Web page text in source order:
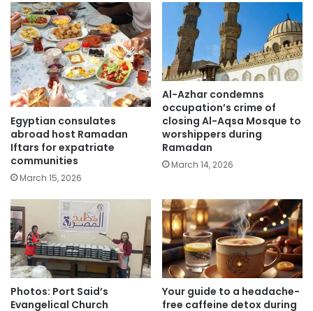
Egyptian consulates
abroad host Ramadan
Iftars for expatriate
communities
March 15, 2026
Al-Azhar condemns
occupation’s crime of
closing Al-Aqsa Mosque to
worshippers during
Ramadan
March 14, 2026
Photos: Port Said’s
Evangelical Church
Your guide to a headache-
free caffeine detox during